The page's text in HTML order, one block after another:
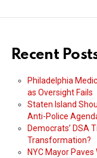
Recent
Philadelphia
as Oversight Fails
Staten Island
Anti-Police
Democrats’ DSA
Transformation?
NYC Mayor